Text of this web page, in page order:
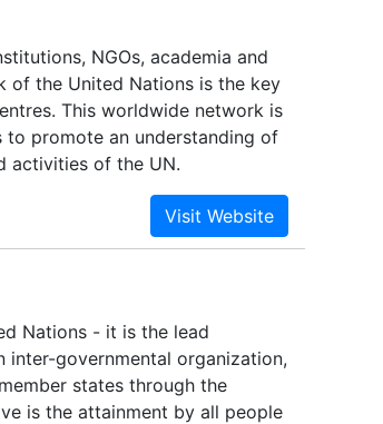
NGOs, academia and
of the United Nations is the key
This worldwide network is
promote an understanding of
activities of the UN.
Nations - it is the lead
inter-governmental organization,
states through the
is the attainment by all people